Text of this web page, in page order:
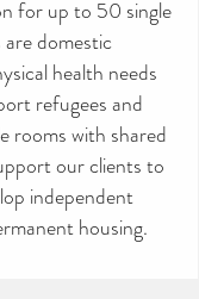
for up to 50 single
domestic
health needs
refugees and
rooms with shared
our clients to
independent
housing.